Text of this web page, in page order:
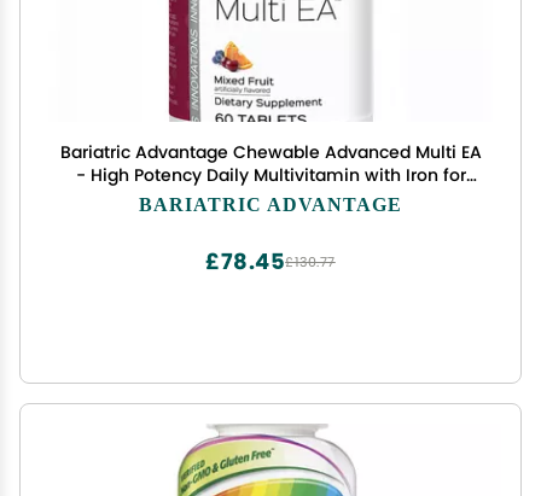
Bariatric Advantage Chewable Advanced Multi EA
- High Potency Daily Multivitamin with Iron for
Bariatric Surgery Patients - Mixed Fruit Flavor - 60
BARIATRIC ADVANTAGE
£130.77
£78.45